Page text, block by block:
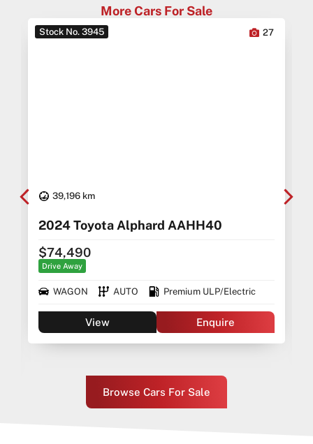
More Cars For Sale
Stock No. 3945
39,196 km
27
2024 Toyota Alphard AAHH40
$74,490
Drive Away
WAGON AUTO Premium ULP/Electric
View Enquire
Browse Cars For Sale